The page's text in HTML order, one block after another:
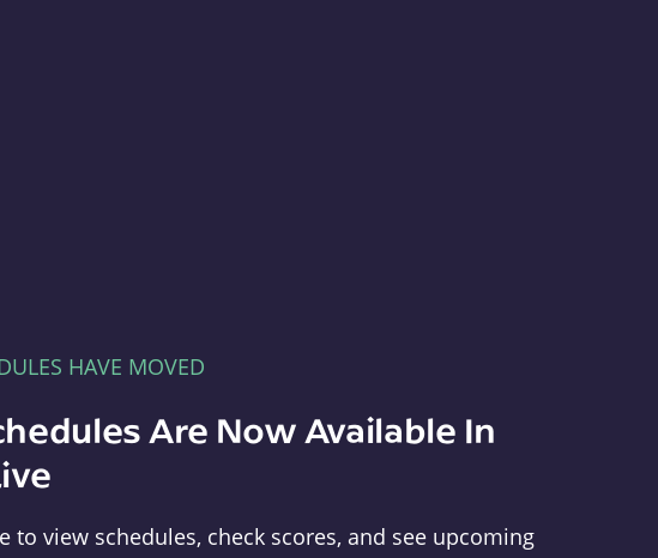
HAVE MOVED
Are Now Available In
to view schedules, check scores, and see upcoming